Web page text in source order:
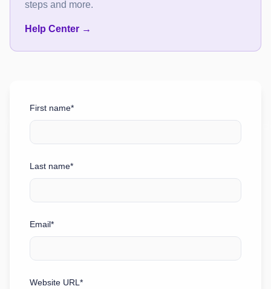
steps and more.
Help Center →
First name*
Last name*
Email*
Website URL*